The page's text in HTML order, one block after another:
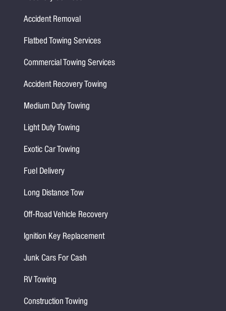
Accident Removal
Flatbed Towing Services
Commercial Towing Services
Accident Recovery Towing
Medium Duty Towing
Light Duty Towing
Exotic Car Towing
Fuel Delivery
Long Distance Tow
Off-Road Vehicle Recovery
Ignition Key Replacement
Junk Cars For Cash
RV Towing
Construction Towing